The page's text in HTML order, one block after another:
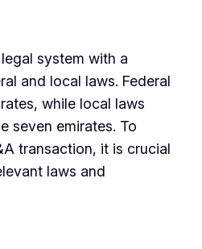
system with a
and local laws. Federal
while local laws
seven emirates. To
transaction, it is crucial
laws and